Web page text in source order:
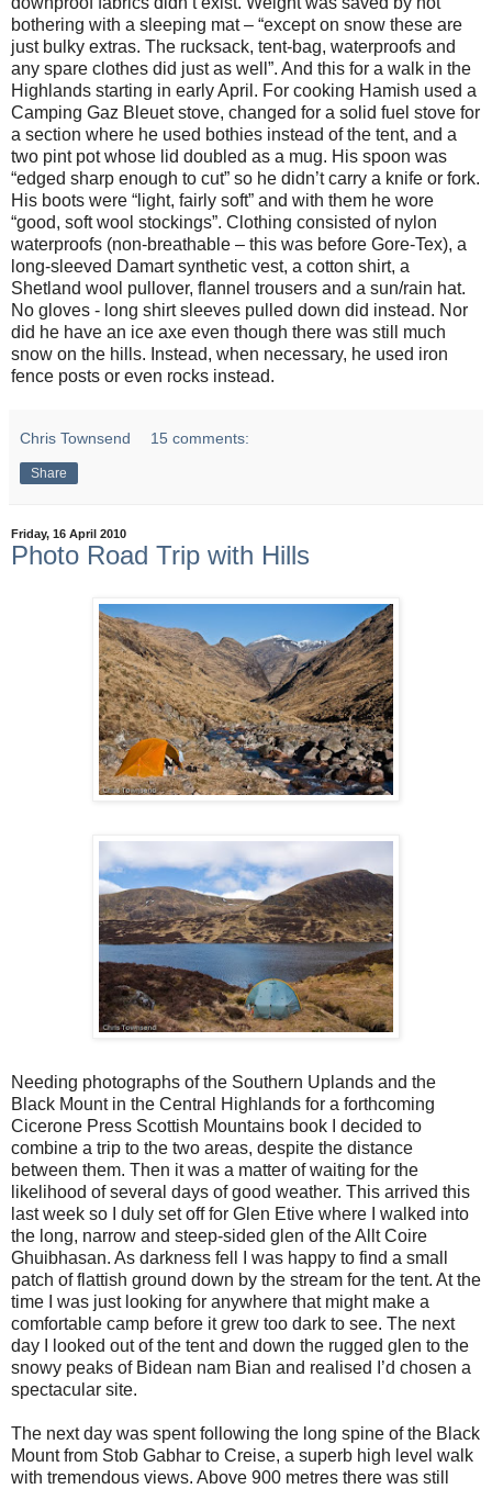
bothering with a sleeping mat – “except on snow these are
just bulky extras. The rucksack, tent-bag, waterproofs and
any spare clothes did just as well”. And this for a walk in the
Highlands starting in early April. For cooking Hamish used a
Camping Gaz Bleuet stove, changed for a solid fuel stove for
a section where he used bothies instead of the tent, and a
two pint pot whose lid doubled as a mug. His spoon was
“edged sharp enough to cut” so he didn’t carry a knife or fork.
His boots were “light, fairly soft” and with them he wore
“good, soft wool stockings”. Clothing consisted of nylon
waterproofs (non-breathable – this was before Gore-Tex), a
long-sleeved Damart synthetic vest, a cotton shirt, a
Shetland wool pullover, flannel trousers and a sun/rain hat.
No gloves - long shirt sleeves pulled down did instead. Nor
did he have an ice axe even though there was still much
snow on the hills. Instead, when necessary, he used iron
fence posts or even rocks instead.
Chris Townsend 15 comments:
Share
Friday, 16 April 2010
Photo Road Trip with Hills
Needing photographs of the Southern Uplands and the
Black Mount in the Central Highlands for a forthcoming
Cicerone Press Scottish Mountains book I decided to
combine a trip to the two areas, despite the distance
between them. Then it was a matter of waiting for the
likelihood of several days of good weather. This arrived this
last week so I duly set off for Glen Etive where I walked into
the long, narrow and steep-sided glen of the Allt Coire
Ghuibhasan. As darkness fell I was happy to find a small
patch of flattish ground down by the stream for the tent. At the
time I was just looking for anywhere that might make a
comfortable camp before it grew too dark to see. The next
day I looked out of the tent and down the rugged glen to the
snowy peaks of Bidean nam Bian and realised I’d chosen a
spectacular site.
The next day was spent following the long spine of the Black
Mount from Stob Gabhar to Creise, a superb high level walk
with tremendous views. Above 900 metres there was still